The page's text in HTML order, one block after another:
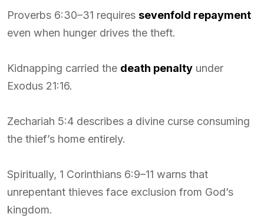
Proverbs 6:30–31 requires sevenfold repayment
even when hunger drives the theft.
Kidnapping carried the death penalty under
Exodus 21:16.
Zechariah 5:4 describes a divine curse consuming
the thief’s home entirely.
Spiritually, 1 Corinthians 6:9–11 warns that
unrepentant thieves face exclusion from God’s
kingdom.